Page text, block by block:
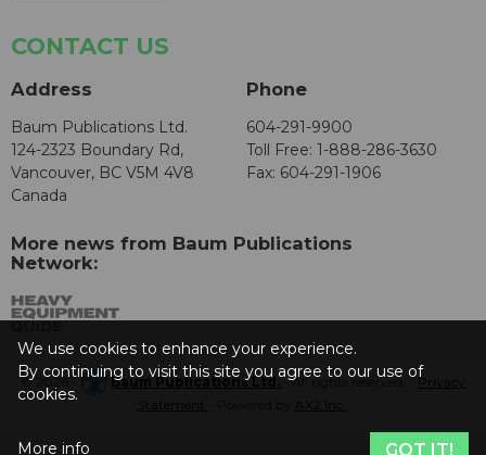
CONTACT US
Address
Baum Publications Ltd.
124-2323 Boundary Rd,
Vancouver, BC V5M 4V8
Canada
Phone
604-291-9900
Toll Free: 1-888-286-3630
Fax: 604-291-1906
More news from Baum Publications
Network:
© 2026 - Baum Publications Ltd.- All rights reserved. - Privacy
We use cookies to enhance your experience.
By continuing to visit this site you agree to our use of
cookies.
More info GOT IT!